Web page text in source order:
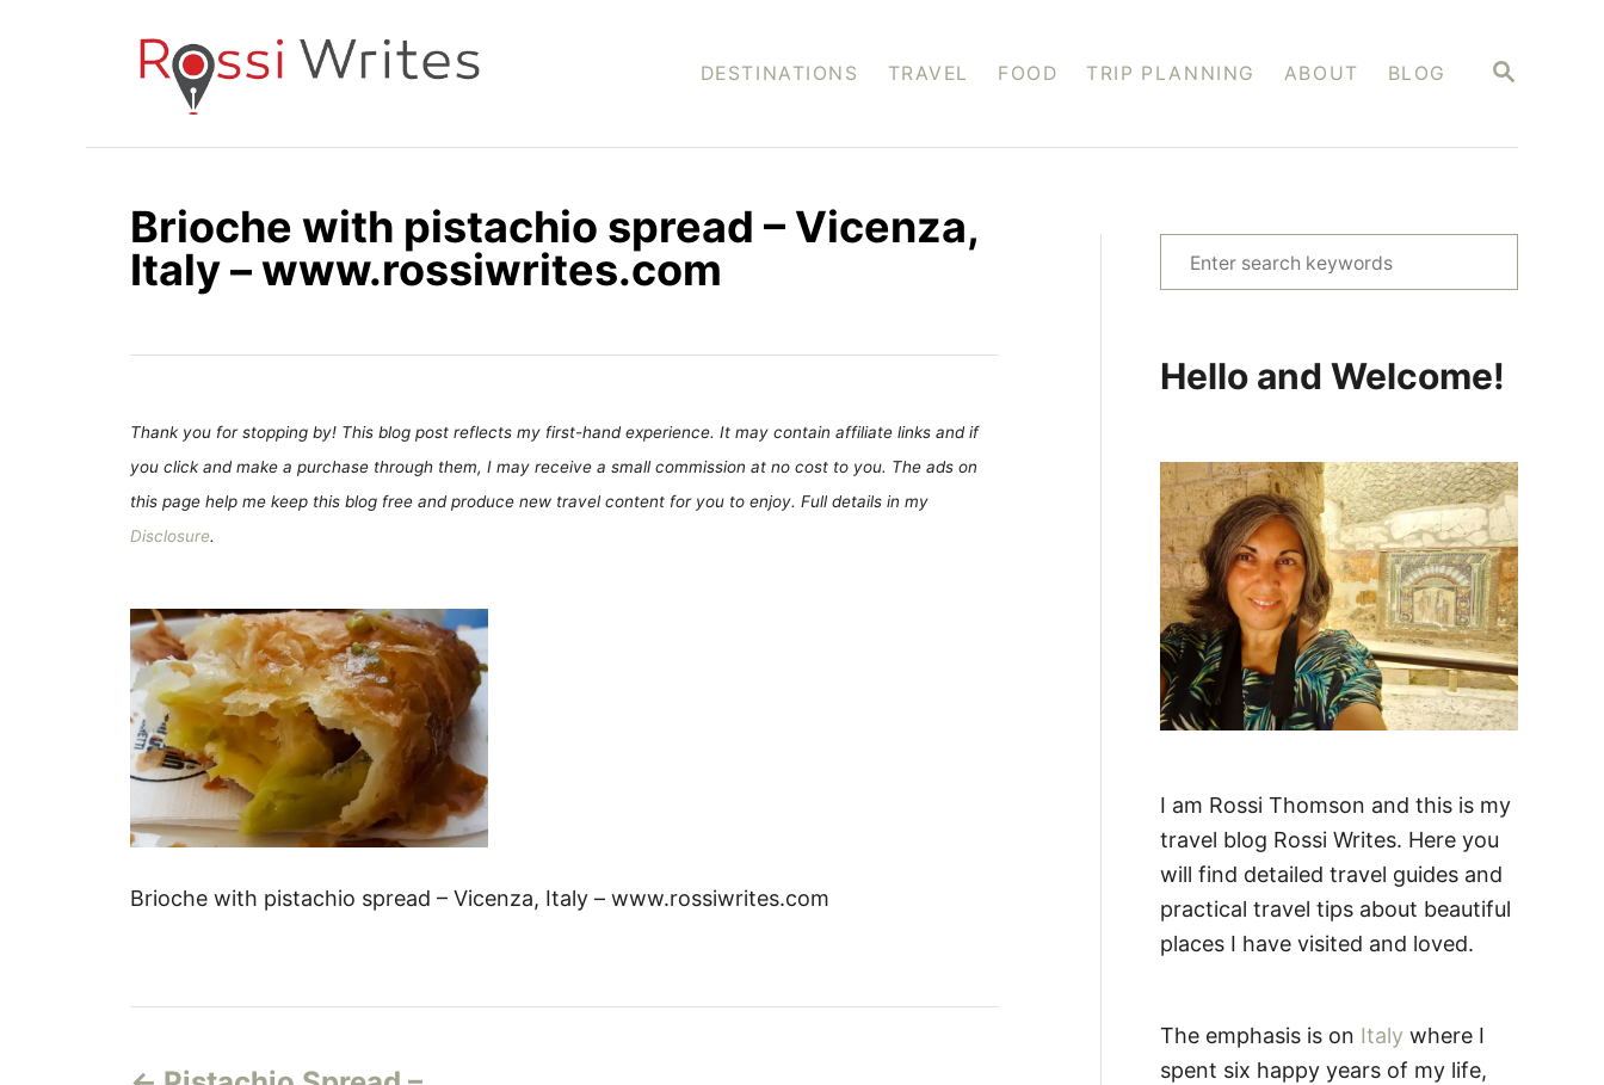
S
C
DESTINATIONS TRAVEL FOOD TRIP PLANNING ABOUT BLOG
Brioche with pistachio spread – Vicenza,
Italy – www.rossiwrites.com
Thank you for stopping by! This blog post reflects my first-hand experience. It may contain affiliate links and if
you click and make a purchase through them, I may receive a small commission at no cost to you. The ads on
this page help me keep this blog free and produce new travel content for you to enjoy. Full details in my
Disclosure.
Brioche with pistachio spread – Vicenza, Italy – www.rossiwrites.com
e
c
f
o
r
:
Hello and Welcome!
I am Rossi Thomson and this is my
travel blog Rossi Writes. Here you
will find detailed travel guides and
practical travel tips about beautiful
places I have visited and loved.
The emphasis is on Italy where I
spent six happy years of my life,